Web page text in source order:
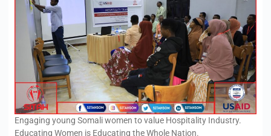
Engaging young Somali women to value Hospitality Industry.
Educating Women is Educating the Whole Nation.